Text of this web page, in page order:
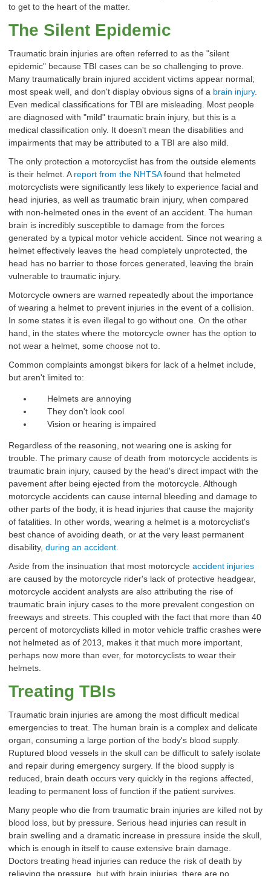
to get to the heart of the matter.
The Silent Epidemic
Traumatic brain injuries are often referred to as the "silent
epidemic" because TBI cases can be so challenging to prove.
Many traumatically brain injured accident victims appear normal;
most speak well, and don't display obvious signs of a brain injury.
Even medical classifications for TBI are misleading. Most people
are diagnosed with "mild" traumatic brain injury, but this is a
medical classification only. It doesn't mean the disabilities and
impairments that may be attributed to a TBI are also mild.
The only protection a motorcyclist has from the outside elements
is their helmet. Areport from the NHTSAfound that helmeted
motorcyclists were significantly less likely to experience facial and
head injuries, as well as traumatic brain injury, when compared
with non-helmeted ones in the event of an accident. The human
brain is incredibly susceptible to damage from the forces
generated by a typical motor vehicle accident. Since not wearing a
helmet effectively leaves the head completely unprotected, the
head has no barrier to those forces generated, leaving the brain
vulnerable to traumatic injury.
Motorcycle owners are warned repeatedly about the importance
of wearing a helmet to prevent injuries in the event of a collision.
In some states it is even illegal to go without one. On the other
hand, in the states where the motorcycle owner has the option to
not wear a helmet, some choose not to.
Common complaints amongst bikers for lack of a helmet include,
but aren't limited to:
Helmets are annoying
They don't look cool
Vision or hearing is impaired
Regardless of the reasoning, not wearing one is asking for
trouble. The primary cause of death from motorcycle accidents is
traumatic brain injury, caused by the head's direct impact with the
pavement after being ejected from the motorcycle. Although
motorcycle accidents can cause internal bleeding and damage to
other parts of the body, it is head injuries that cause the majority
of fatalities. In other words, wearing a helmet is a motorcyclist's
best chance of avoiding death, or at the very least permanent
disability, during an accident.
Aside from the insinuation that most motorcycle accident injuries
are caused by the motorcycle rider's lack of protective headgear,
motorcycle accident analysts are also attributing the rise of
traumatic brain injury cases to the more prevalent congestion on
freeways and streets. This coupled with the fact that more than 40
percent of motorcyclists killed in motor vehicle traffic crashes were
not helmeted as of 2013, makes it that much more important,
perhaps now more than ever, for motorcyclists to wear their
helmets.
Treating TBIs
Traumatic brain injuries are among the most difficult medical
emergencies to treat. The human brain is a complex and delicate
organ, consuming a large portion of the body's blood supply.
Ruptured blood vessels in the skull can be difficult to safely isolate
and repair during emergency surgery. If the blood supply is
reduced, brain death occurs very quickly in the regions affected,
leading to permanent loss of function if the patient survives.
Many people who die from traumatic brain injuries are killed not by
blood loss, but by pressure. Serious head injuries can result in
brain swelling and a dramatic increase in pressure inside the skull,
which is enough in itself to cause extensive brain damage.
Doctors treating head injuries can reduce the risk of death by
relieving the pressure, but with brain injuries, there are no